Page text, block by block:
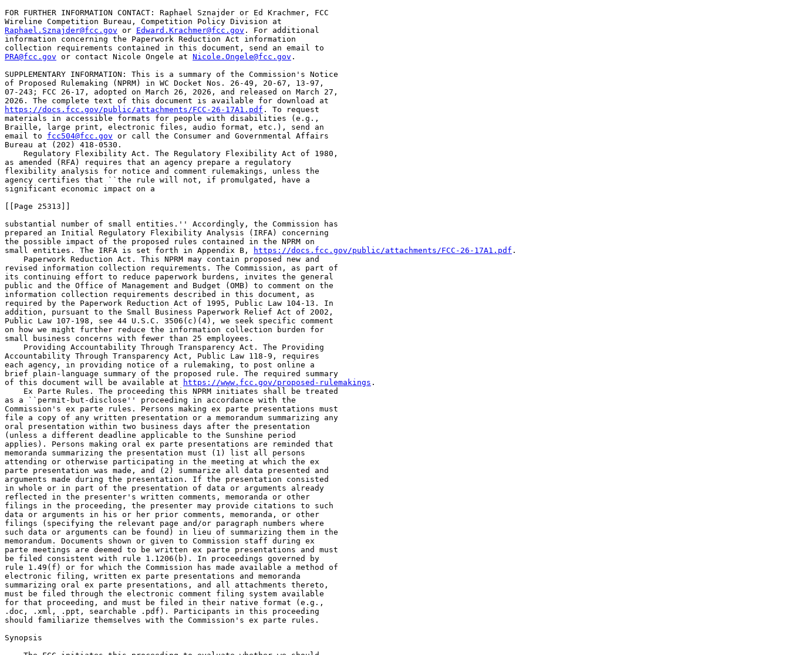
FOR FURTHER INFORMATION CONTACT: Raphael Sznajder or Ed Krachmer, FCC
Raphael.Sznajder@fcc.gov or Edward.Krachmer@fcc.gov . For additional
information concerning the Paperwork Reduction Act information
PRA@fcc.gov or contact Nicole Ongele at Nicole.Ongele@fcc.gov .
SUPPLEMENTARY INFORMATION: This is a summary of the Commission's Notice
of Proposed Rulemaking (NPRM) in WC Docket Nos. 26-49, 20-67, 13-97,
07-243; FCC 26-17, adopted on March 26, 2026, and released on March 27,
https://docs.fcc.gov/public/attachments/FCC-26-17A1.pdf . To request
materials in accessible formats for people with disabilities (e.g.,
Braille, large print, electronic files, audio format, etc.), send an
email to fcc504@fcc.gov or call the Consumer and Governmental Affairs
Bureau at (202) 418-0530.
    Regulatory Flexibility Act. The Regulatory Flexibility Act of 1980,
as amended (RFA) requires that an agency prepare a regulatory
flexibility analysis for notice and comment rulemakings, unless the
agency certifies that ``the rule will not, if promulgated, have a
significant economic impact on a
[[Page 25313]]
substantial number of small entities.'' Accordingly, the Commission has
prepared an Initial Regulatory Flexibility Analysis (IRFA) concerning
the possible impact of the proposed rules contained in the NPRM on
small entities. The IRFA is set forth in Appendix B,
https://docs.fcc.gov/public/attachments/FCC-26-17A1.pdf .
    Paperwork Reduction Act. This NPRM may contain proposed new and
revised information collection requirements. The Commission, as part of
its continuing effort to reduce paperwork burdens, invites the general
public and the Office of Management and Budget (OMB) to comment on the
information collection requirements described in this document, as
required by the Paperwork Reduction Act of 1995, Public Law 104-13. In
addition, pursuant to the Small Business Paperwork Relief Act of 2002,
Public Law 107-198, see 44 U.S.C. 3506(c)(4), we seek specific comment
on how we might further reduce the information collection burden for
small business concerns with fewer than 25 employees.
    Providing Accountability Through Transparency Act. The Providing
Accountability Through Transparency Act, Public Law 118-9, requires
each agency, in providing notice of a rulemaking, to post online a
brief plain-language summary of the proposed rule. The required summary
of this document will be available at
https://www.fcc.gov/proposed-rulemakings .
    Ex Parte Rules. The proceeding this NPRM initiates shall be treated
as a ``permit-but-disclose'' proceeding in accordance with the
Commission's ex parte rules. Persons making ex parte presentations must
file a copy of any written presentation or a memorandum summarizing any
oral presentation within two business days after the presentation
(unless a different deadline applicable to the Sunshine period
applies). Persons making oral ex parte presentations are reminded that
memoranda summarizing the presentation must (1) list all persons
attending or otherwise participating in the meeting at which the ex
parte presentation was made, and (2) summarize all data presented and
arguments made during the presentation. If the presentation consisted
in whole or in part of the presentation of data or arguments already
reflected in the presenter's written comments, memoranda or other
filings in the proceeding, the presenter may provide citations to such
data or arguments in his or her prior comments, memoranda, or other
filings (specifying the relevant page and/or paragraph numbers where
such data or arguments can be found) in lieu of summarizing them in the
memorandum. Documents shown or given to Commission staff during ex
parte meetings are deemed to be written ex parte presentations and must
be filed consistent with rule 1.1206(b). In proceedings governed by
rule 1.49(f) or for which the Commission has made available a method of
electronic filing, written ex parte presentations and memoranda
summarizing oral ex parte presentations, and all attachments thereto,
must be filed through the electronic comment filing system available
for that proceeding, and must be filed in their native format (e.g.,
.doc, .xml, .ppt, searchable .pdf). Participants in this proceeding
should familiarize themselves with the Commission's ex parte rules.
Synopsis